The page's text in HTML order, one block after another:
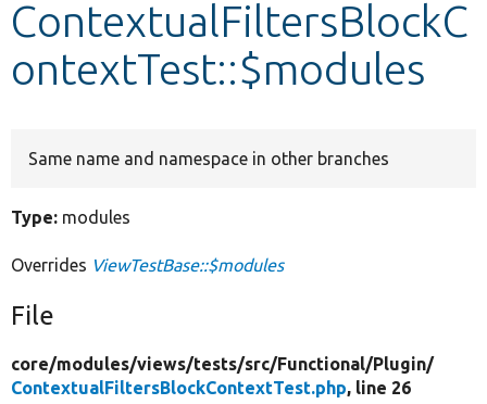
ContextualFiltersBlockC
ontextTest::$modules
Same name and namespace in other branches
Type: modules
Overrides ViewTestBase::$modules
File
core/modules/views/tests/src/Functional/Plugin/
ContextualFiltersBlockContextTest.php, line 26